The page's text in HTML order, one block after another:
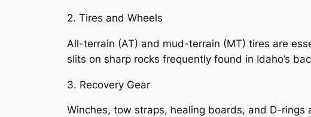
2. Tires and Wheels
All-terrain (AT) and mud-terrain (MT) tires are
slits on sharp rocks frequently found in Idaho’s
3. Recovery Gear
Winches, tow straps, healing boards, and D-